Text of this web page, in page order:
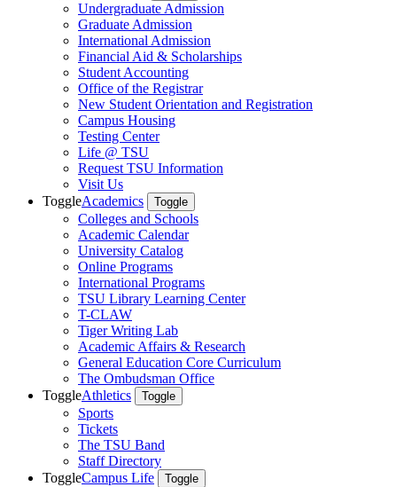
Undergraduate Admission
Graduate Admission
International Admission
Financial Aid & Scholarships
Student Accounting
Office of the Registrar
New Student Orientation and Registration
Campus Housing
Testing Center
Life @ TSU
Request TSU Information
Visit Us
ToggleAcademics Toggle
Colleges and Schools
Academic Calendar
University Catalog
Online Programs
International Programs
TSU Library Learning Center
T-CLAW
Tiger Writing Lab
Academic Affairs & Research
General Education Core Curriculum
The Ombudsman Office
ToggleAthletics Toggle
Sports
Tickets
The TSU Band
Staff Directory
ToggleCampus Life Toggle